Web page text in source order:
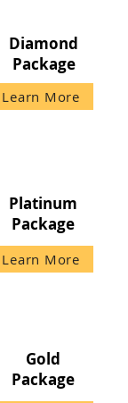
Diamond
Package
Learn More
Platinum
Package
Learn More
Gold
Package